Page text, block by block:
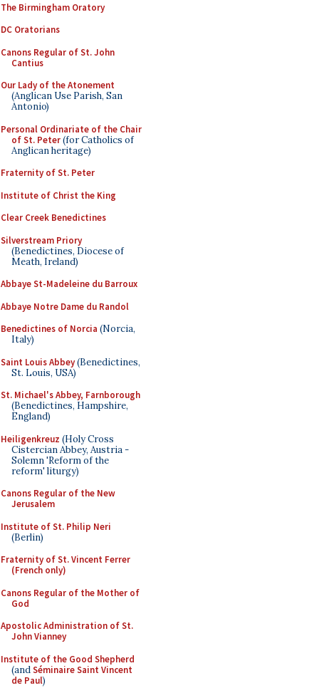
The Birmingham Oratory
DC Oratorians
Canons Regular of St. John
Cantius
Our Lady of the Atonement
(Anglican Use Parish, San
Antonio)
Personal Ordinariate of the Chair
of St. Peter(for Catholics of
Anglican heritage)
Fraternity of St. Peter
Institute of Christ the King
Clear Creek Benedictines
Silverstream Priory
(Benedictines, Diocese of
Meath, Ireland)
Abbaye St-Madeleine du Barroux
Abbaye Notre Dame du Randol
Benedictines of Norcia (Norcia,
Italy)
Saint Louis Abbey(Benedictines,
St. Louis, USA)
St. Michael's Abbey, Farnborough
(Benedictines, Hampshire,
England)
Heiligenkreuz (Holy Cross
Cistercian Abbey, Austria -
Solemn 'Reform of the
reform' liturgy)
Canons Regular of the New
Jerusalem
Institute of St. Philip Neri
(Berlin)
Fraternity of St. Vincent Ferrer
(French only)
Canons Regular of the Mother of
God
Apostolic Administration of St.
John Vianney
Institute of the Good Shepherd
(andSéminaire Saint Vincent
de Paul)